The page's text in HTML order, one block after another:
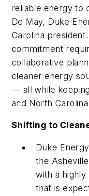
reliable energy to
De May, Duke
Carolina
commitment
collaborative
cleaner energy
— all while
and North
Shifting to
Duke
the
with a
that is